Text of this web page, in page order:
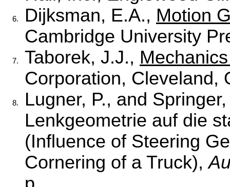
6. Dijksman, E.A., Motion
Cambridge University
7. Taborek, J.J.,
Corporation, Cleveland,
8.
Lugner, P., and
Lenkgeometrie auf die
(Influence of Steering
Cornering of a Truck),